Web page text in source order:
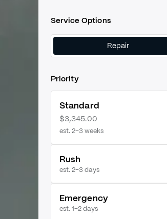
Service Options
Repair
Priority
Standard
$3,345.00
est. 2–3 weeks
Rush
est. 2–3 days
Emergency
est. 1–2 days